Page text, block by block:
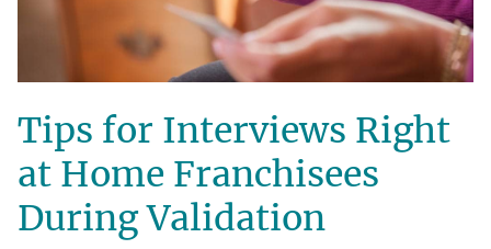
Tips for Interviews Right
at Home Franchisees
During Validation